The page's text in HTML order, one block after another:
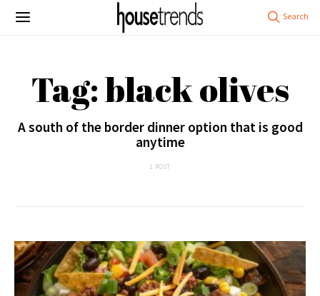
Tag: black olives
A south of the border dinner option that is good
anytime
1 POST